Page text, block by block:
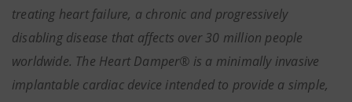
treating heart failure, a chronic and progressively
disabling disease that affects over 30 million people
worldwide. The Heart Damper® is a minimally invasive
implantable cardiac device intended to provide a simple,